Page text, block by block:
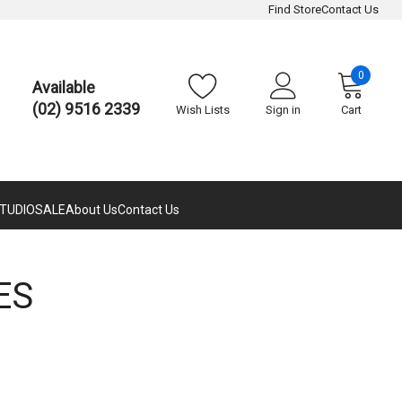
Find StoreContact Us
Available
(02) 9516 2339
Wish Lists Sign in Cart
0
SALEAbout UsContact Us